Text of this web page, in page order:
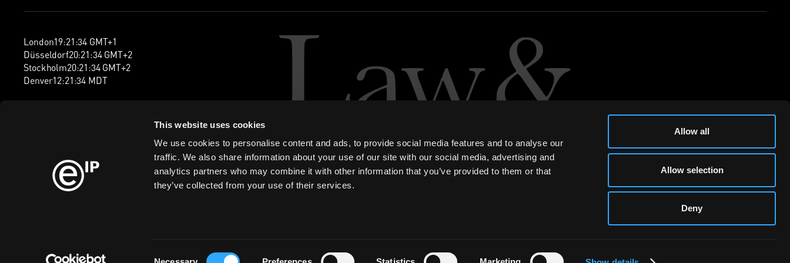
This website uses cookies
We use cookies to personalise content and ads, to provide social media features and to analyse our
traffic. We also share information about your use of our site with our social media, advertising and
analytics partners who may combine it with other information that you’ve provided to them or that
they’ve collected from your use of their services.
Allow all
Allow selection
Deny
London19:21:34 GMT+1
Düsseldorf20:21:34 GMT+2
Stockholm20:21:34 GMT+2
Denver12:21:34 MDT
Cookie PolicyPrivacy Policy Information Security PolicyLegal Modern Slavery and Human Trafficking Statement